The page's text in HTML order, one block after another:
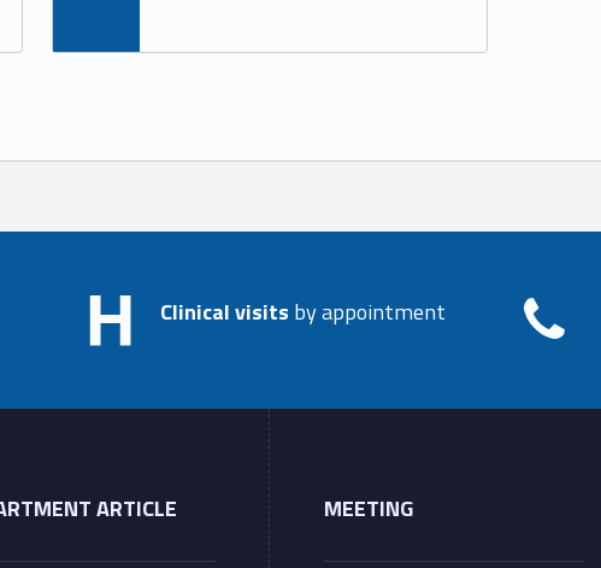
Clinical visits by appointment
ARTICLE MEETING